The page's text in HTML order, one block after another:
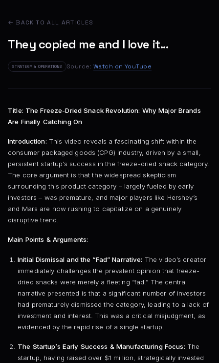
← BACK TO ALL ARTICLES
They copied me and I love it...
STRATEGY & OPERATIONS Source: Watch on YouTube
Title: The Freeze-Dried Snack Revolution: Why Major Brands
Are Finally Catching On
Introduction: This video reveals a fascinating shift within the
consumer packaged goods (CPG) industry, driven by a small,
persistent startup’s success in the freeze-dried snack category.
The core argument is that the widespread skepticism
surrounding this product category – largely fueled by early
investors – was premature, and major players like Hershey’s
and Mars are now rushing to capitalize on a genuinely
disruptive trend.
Main Points & Arguments:
Initial Dismissal and the “Fad” Narrative: The video’s creator
immediately challenges the prevalent opinion that freeze-
dried snacks were merely a fleeting “fad.” The central
narrative presented is that a significant number of investors
had prematurely dismissed the category, leading to a lack of
investment and interest. This was a critical misjudgment, as
evidenced by the rapid rise of a single startup.
The Startup’s Early Success & Manufacturing Focus: The
startup, having raised over $1 million, strategically invested